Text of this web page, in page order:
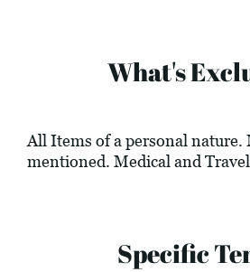
What's
All Items of a personal nature.
mentioned. Medical and
Specific